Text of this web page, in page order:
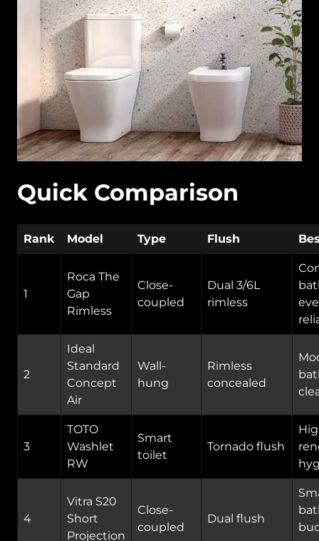
Quick Comparison
Rank Model Type Flush
1
Roca The
Gap
Rimless
Close-
coupled
Dual 3/6L
rimless
2
Ideal
Standard
Concept
Air
Wall-
hung
Rimless
concealed
3
TOTO
Washlet
RW
Smart
toilet
Tornado flush
4
Vitra S20
Short
Projection
Close-
coupled
Dual flush